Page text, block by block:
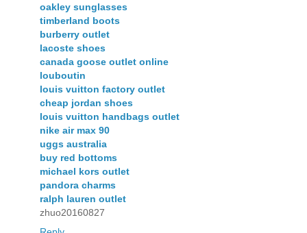
oakley sunglasses
timberland boots
burberry outlet
lacoste shoes
canada goose outlet online
louboutin
louis vuitton factory outlet
cheap jordan shoes
louis vuitton handbags outlet
nike air max 90
uggs australia
buy red bottoms
michael kors outlet
pandora charms
ralph lauren outlet
zhuo20160827